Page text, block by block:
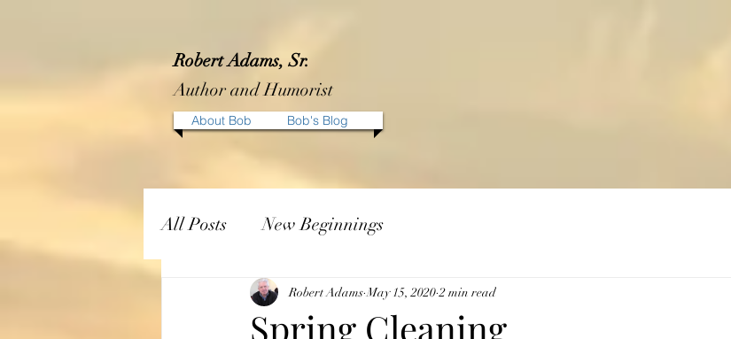
Robert Adams, Sr.
Author and Humorist
About Bob Bob's Blog
All Posts New Beginnings
Spring Cleaning
Robert Adams May 15, 2020 2 min read